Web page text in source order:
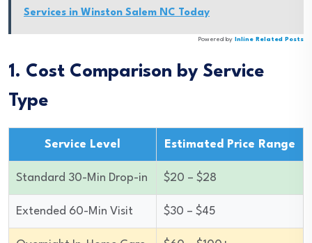
Services in Winston Salem NC Today
Powered by Inline Related Posts
1. Cost Comparison by Service
Type
Service Level Estimated Price Range
Standard 30-Min Drop-in $20 – $28
Extended 60-Min Visit $30 – $45